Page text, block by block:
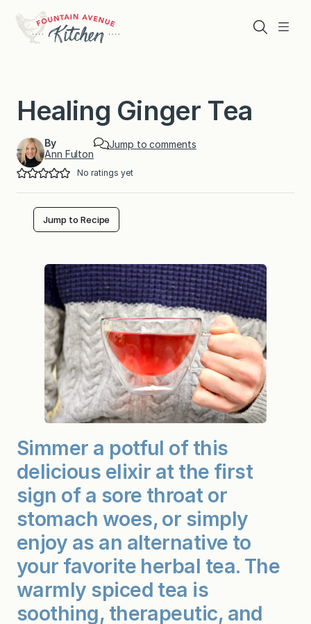
content
Menu
Search
Healing Ginger Tea
By
Ann Fulton
Jump to comments
No ratings yet
Jump to Recipe
Simmer a potful of this
delicious elixir at the first
sign of a sore throat or
stomach woes, or simply
enjoy as an alternative to
your favorite herbal tea. The
warmly spiced tea is
soothing, therapeutic, and